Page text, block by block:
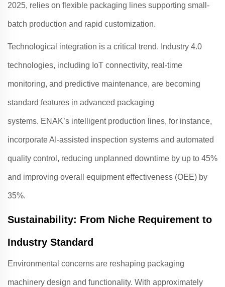
2025, relies on flexible packaging lines supporting small-
batch production and rapid customization.
Technological integration is a critical trend. Industry 4.0
technologies, including IoT connectivity, real-time
monitoring, and predictive maintenance, are becoming
standard features in advanced packaging
systems. ENAK’s intelligent production lines, for instance,
incorporate AI-assisted inspection systems and automated
quality control, reducing unplanned downtime by up to 45%
and improving overall equipment effectiveness (OEE) by
35%.
Sustainability: From Niche Requirement to
Industry Standard
Environmental concerns are reshaping packaging
machinery design and functionality. With approximately